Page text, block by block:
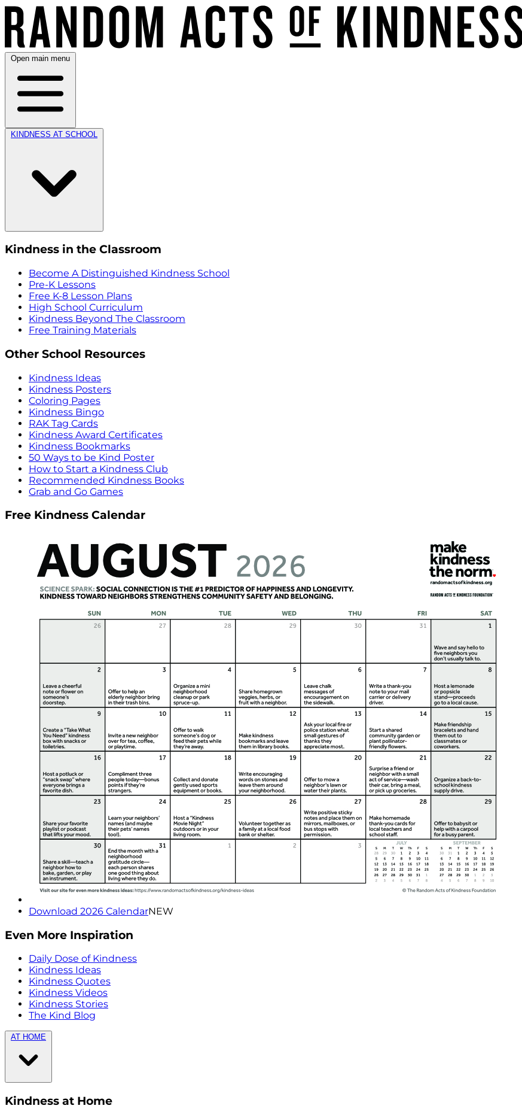
Open main menu
KINDNESS AT SCHOOL
Kindness in the Classroom
Become A Distinguished Kindness School
Pre-K Lessons
Free K-8 Lesson Plans
High School Curriculum
Kindness Beyond The Classroom
Free Training Materials
Other School Resources
Kindness Ideas
Kindness Posters
Coloring Pages
Kindness Bingo
RAK Tag Cards
Kindness Award Certificates
Kindness Bookmarks
50 Ways to be Kind Poster
How to Start a Kindness Club
Recommended Kindness Books
Grab and Go Games
Free Kindness Calendar
Download 2026 CalendarNEW
Even More Inspiration
Daily Dose of Kindness
Kindness Ideas
Kindness Quotes
Kindness Videos
Kindness Stories
The Kind Blog
AT HOME
Kindness at Home